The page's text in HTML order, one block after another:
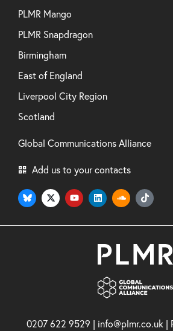
PLMR Mango
PLMR Snapdragon
Birmingham
East of England
Liverpool City Region
Scotland
Global Communications Alliance
Add us to your contacts
0207 622 9529 | info@plmr.co.uk |